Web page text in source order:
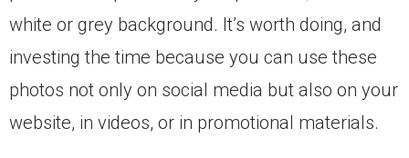
white or grey background. It’s worth doing, and
investing the time because you can use these
photos not only on social media but also on your
website, in videos, or in promotional materials.